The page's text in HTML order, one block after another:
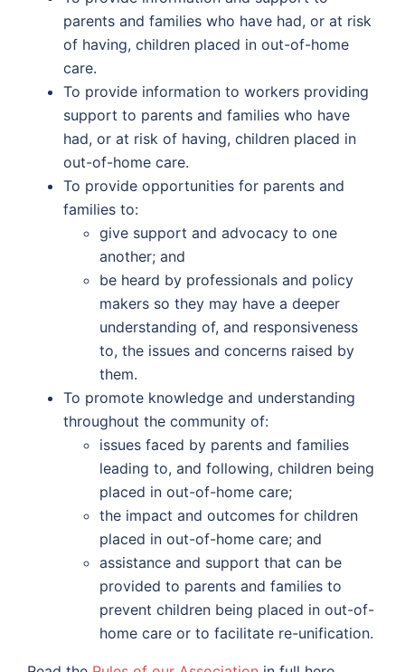
parents and families who have had, or at risk
of having, children placed in out-of-home
care.
To provide information to workers providing
support to parents and families who have
had, or at risk of having, children placed in
out-of-home care.
To provide opportunities for parents and
families to:
give support and advocacy to one
another; and
be heard by professionals and policy
makers so they may have a deeper
understanding of, and responsiveness
to, the issues and concerns raised by
them.
To promote knowledge and understanding
throughout the community of:
issues faced by parents and families
leading to, and following, children being
placed in out-of-home care;
the impact and outcomes for children
placed in out-of-home care; and
assistance and support that can be
provided to parents and families to
prevent children being placed in out-of-
home care or to facilitate re-unification.